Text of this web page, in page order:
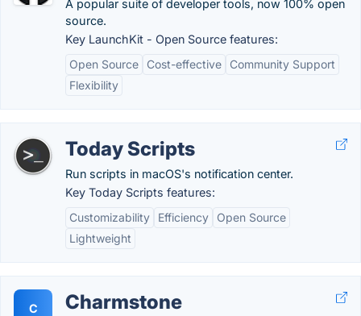
A popular suite of developer tools, now 100% open
source.
Key LaunchKit - Open Source features:
Open Source
Cost-effective
Community Support
Flexibility
Today Scripts
Run scripts in macOS's notification center.
Key Today Scripts features:
Customizability
Efficiency
Open Source
Lightweight
C Charmstone